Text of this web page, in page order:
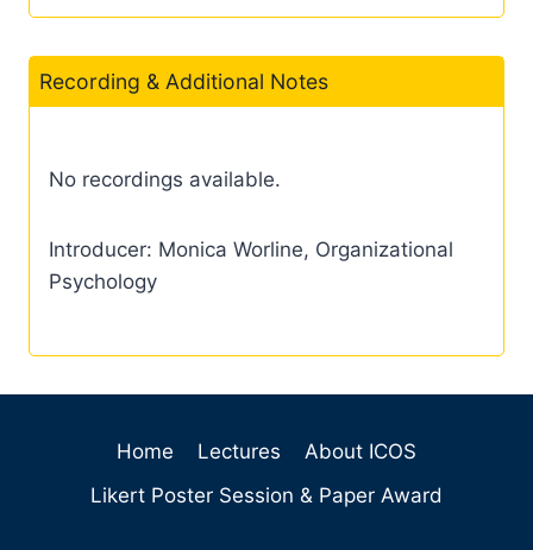
Recording & Additional Notes
No recordings available.
Introducer: Monica Worline, Organizational
Psychology
Home Lectures
About ICOS
Likert Poster Session & Paper Award